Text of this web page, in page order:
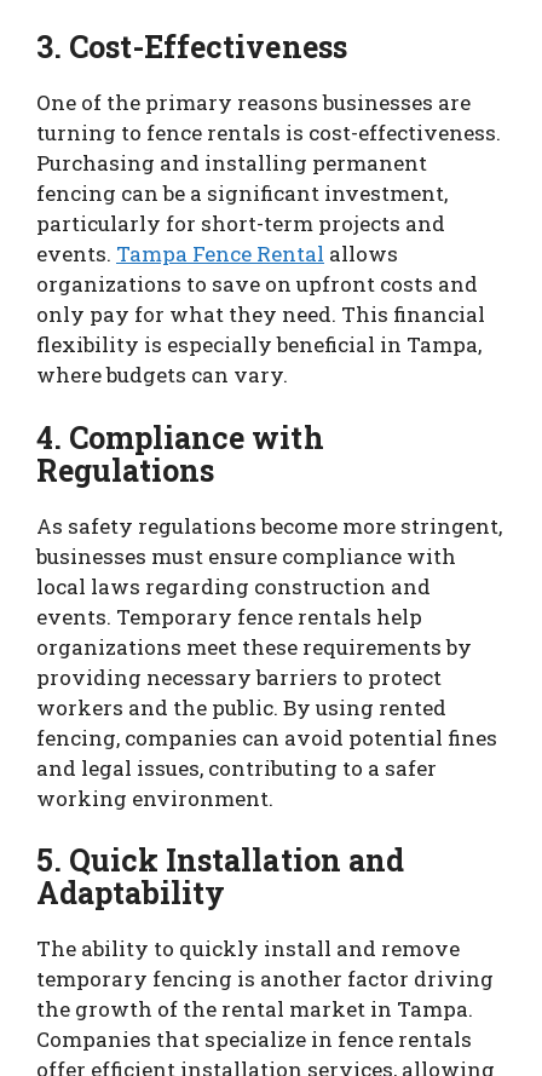
3. Cost-Effectiveness
One of the primary reasons businesses are
turning to fence rentals is cost-effectiveness.
Purchasing and installing permanent
fencing can be a significant investment,
particularly for short-term projects and
events. Tampa Fence Rental allows
organizations to save on upfront costs and
only pay for what they need. This financial
flexibility is especially beneficial in Tampa,
where budgets can vary.
4. Compliance with
Regulations
As safety regulations become more stringent,
businesses must ensure compliance with
local laws regarding construction and
events. Temporary fence rentals help
organizations meet these requirements by
providing necessary barriers to protect
workers and the public. By using rented
fencing, companies can avoid potential fines
and legal issues, contributing to a safer
working environment.
5. Quick Installation and
Adaptability
The ability to quickly install and remove
temporary fencing is another factor driving
the growth of the rental market in Tampa.
Companies that specialize in fence rentals
offer efficient installation services, allowing